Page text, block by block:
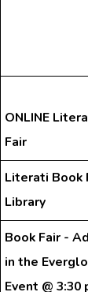
ONLINE
Fair
Literati Book
Library
Book Fair -
in the
Event @ 3:30